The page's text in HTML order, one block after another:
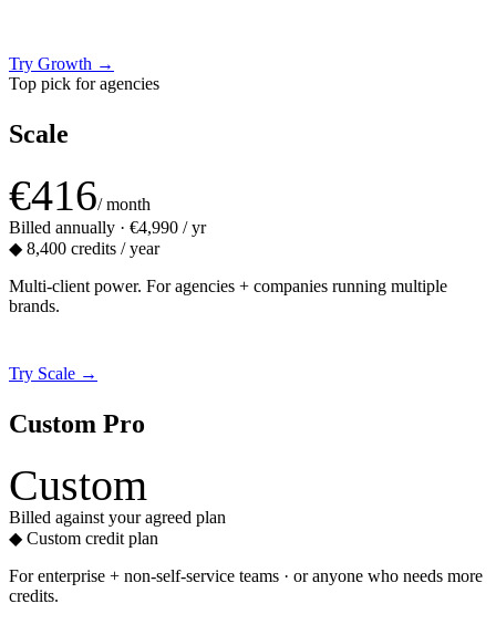
Try Growth →
Top pick for agencies
Scale
€416/ month
Billed annually · €4,990 / yr
◆ 8,400 credits / year
Multi-client power. For agencies + companies running multiple
brands.
Try Scale →
Custom Pro
Custom
Billed against your agreed plan
◆ Custom credit plan
For enterprise + non-self-service teams · or anyone who needs more
credits.